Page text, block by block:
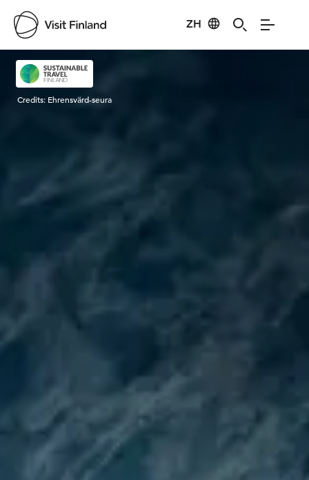
ZH
Visit Finland
Credits: Ehrensvärd-seura